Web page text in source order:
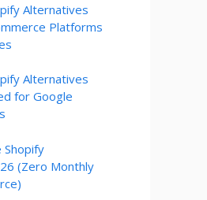
Alternatives
Platforms
Alternatives
for Google
Shopify
(Zero Monthly